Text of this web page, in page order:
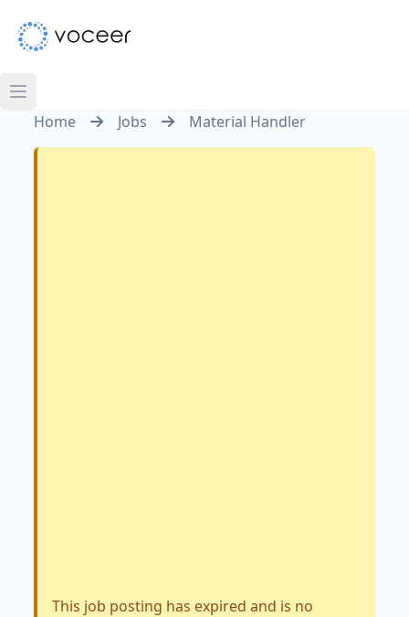
Home Jobs Material Handler
This job posting has expired and is no